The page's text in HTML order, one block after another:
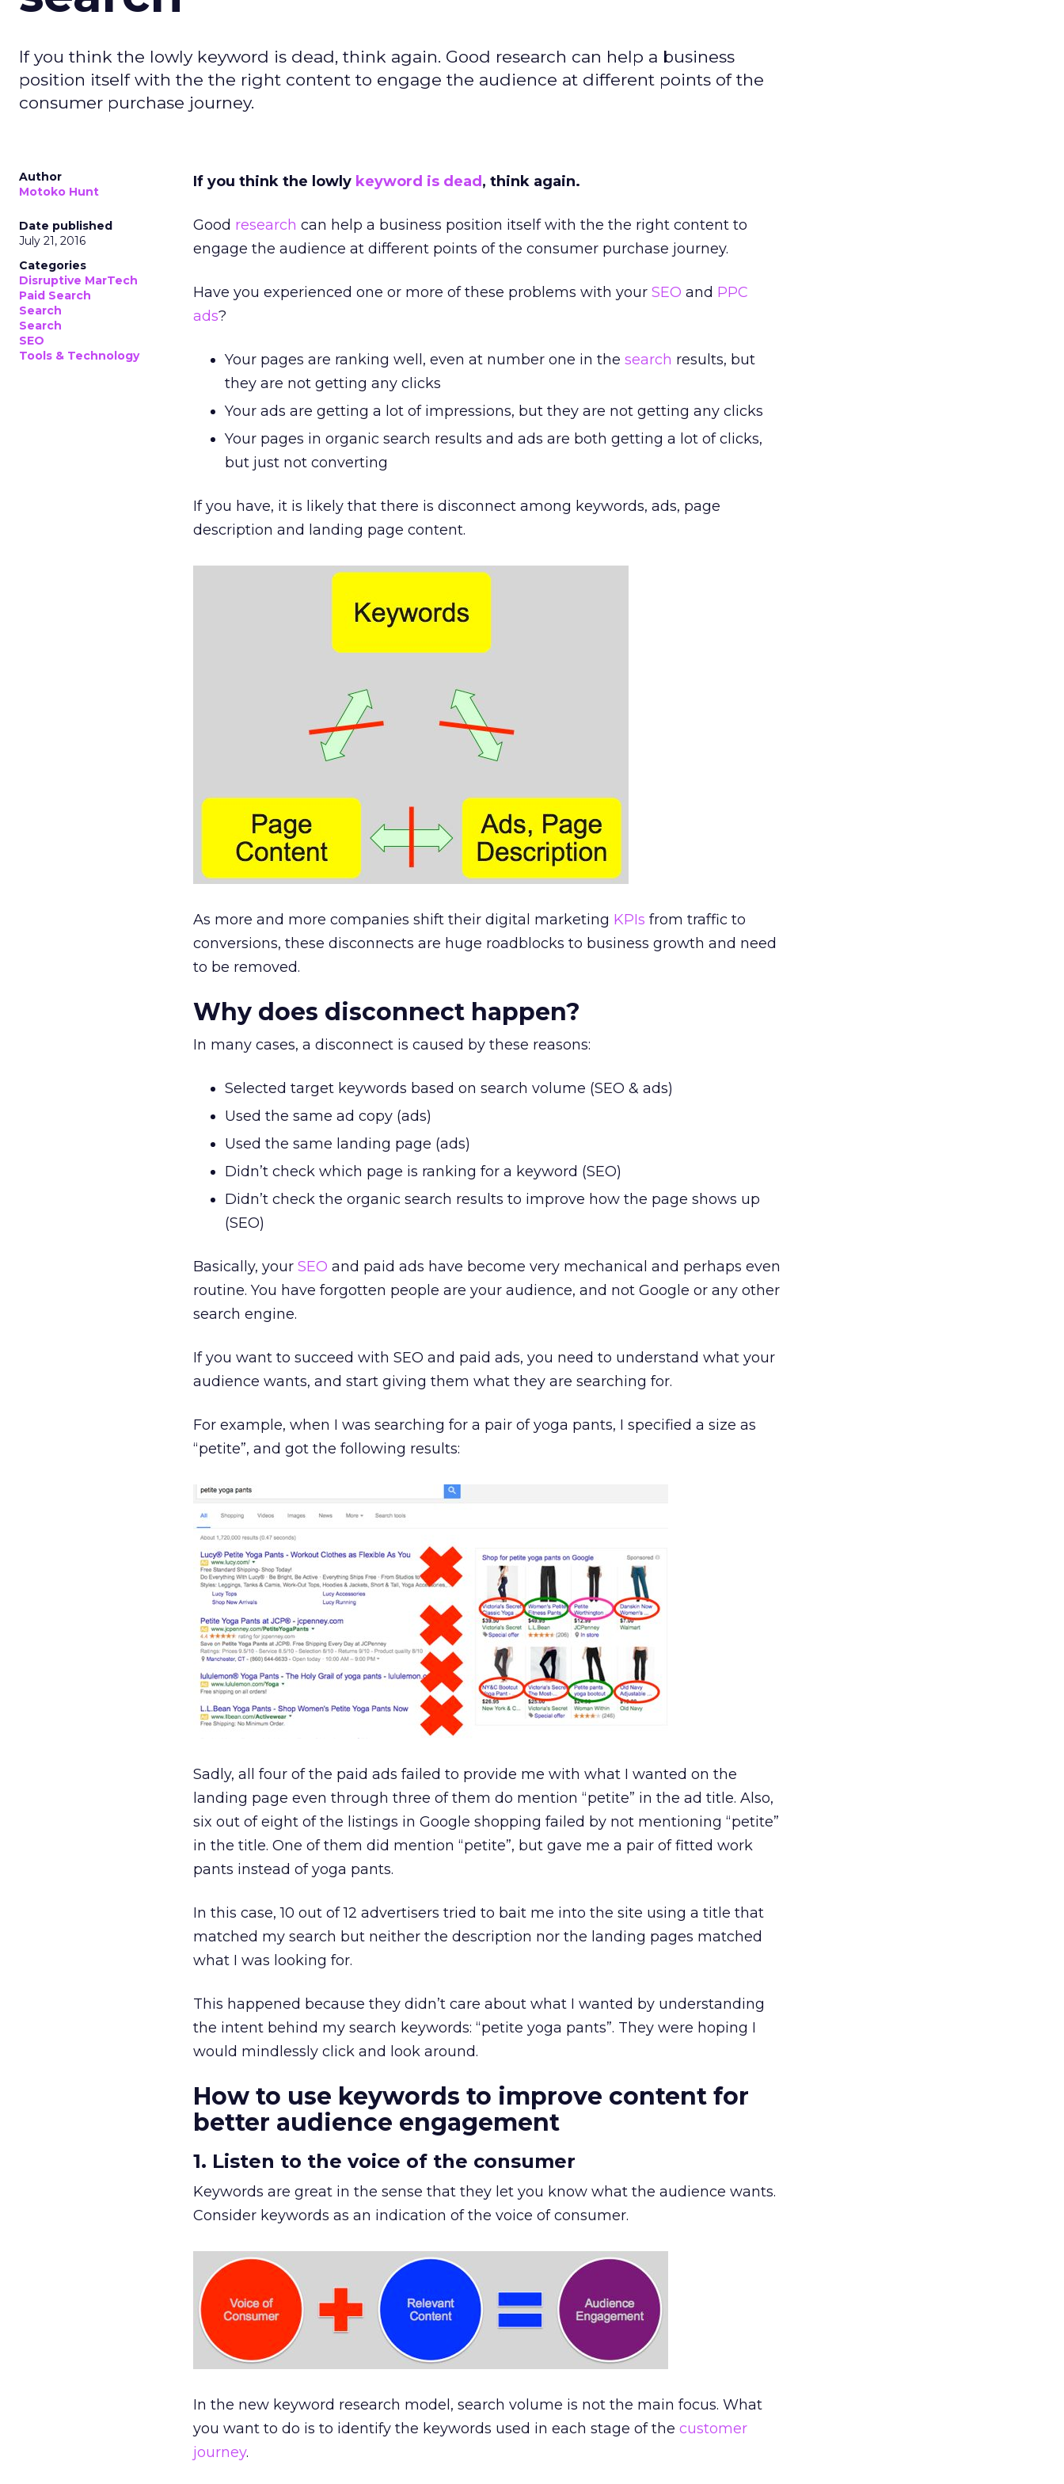
If you think the lowly keyword is dead, think again. Good research can help a business
position itself with the the right content to engage the audience at different points of the
consumer purchase journey.
Author
Motoko Hunt
Date published
July 21, 2016
Categories
Disruptive MarTech
Paid Search
Search
Search
SEO
Tools & Technology
If you think the lowly keyword is dead , think again.
Good research can help a business position itself with the the right content to
engage the audience at different points of the consumer purchase journey.
Have you experienced one or more of these problems with your SEO and PPC
ads?
Your pages are ranking well, even at number one in the search results, but
they are not getting any clicks
Your ads are getting a lot of impressions, but they are not getting any clicks
Your pages in organic search results and ads are both getting a lot of clicks,
but just not converting
If you have, it is likely that there is disconnect among keywords, ads, page
description and landing page content.
As more and more companies shift their digital marketing KPIs from traffic to
conversions, these disconnects are huge roadblocks to business growth and need
to be removed.
Why does disconnect happen?
In many cases, a disconnect is caused by these reasons:
Selected target keywords based on search volume (SEO & ads)
Used the same ad copy (ads)
Used the same landing page (ads)
Didn’t check which page is ranking for a keyword (SEO)
Didn’t check the organic search results to improve how the page shows up
(SEO)
Basically, your SEO and paid ads have become very mechanical and perhaps even
routine. You have forgotten people are your audience, and not Google or any other
search engine.
If you want to succeed with SEO and paid ads, you need to understand what your
audience wants, and start giving them what they are searching for.
For example, when I was searching for a pair of yoga pants, I specified a size as
“petite”, and got the following results:
Sadly, all four of the paid ads failed to provide me with what I wanted on the
landing page even through three of them do mention “petite” in the ad title. Also,
six out of eight of the listings in Google shopping failed by not mentioning “petite”
in the title. One of them did mention “petite”, but gave me a pair of fitted work
pants instead of yoga pants.
In this case, 10 out of 12 advertisers tried to bait me into the site using a title that
matched my search but neither the description nor the landing pages matched
what I was looking for.
This happened because they didn’t care about what I wanted by understanding
the intent behind my search keywords: “petite yoga pants”. They were hoping I
would mindlessly click and look around.
How to use keywords to improve content for
better audience engagement
1. Listen to the voice of the consumer
Keywords are great in the sense that they let you know what the audience wants.
Consider keywords as an indication of the voice of consumer.
In the new keyword research model, search volume is not the main focus. What
you want to do is to identify the keywords used in each stage of the customer
journey.